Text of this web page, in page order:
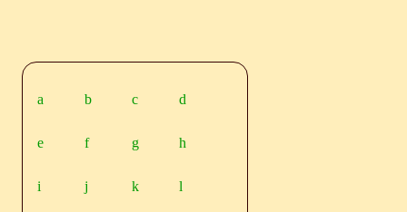
a b c d
e f g h
i j k l